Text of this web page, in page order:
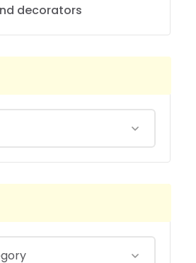
decorators